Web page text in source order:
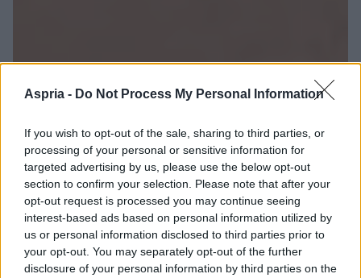
Aspria - Do Not Process My Personal Information
If you wish to opt-out of the sale, sharing to third parties, or
processing of your personal or sensitive information for
targeted advertising by us, please use the below opt-out
section to confirm your selection. Please note that after your
opt-out request is processed you may continue seeing
interest-based ads based on personal information utilized by
us or personal information disclosed to third parties prior to
your opt-out. You may separately opt-out of the further
disclosure of your personal information by third parties on the